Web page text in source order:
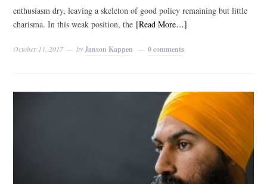
enthusiasm dry, leaving a skeleton of good policy remaining but little
charisma. In this weak position, the [Read More…]
October 11, 2017 byJanson Kappen 0 comments